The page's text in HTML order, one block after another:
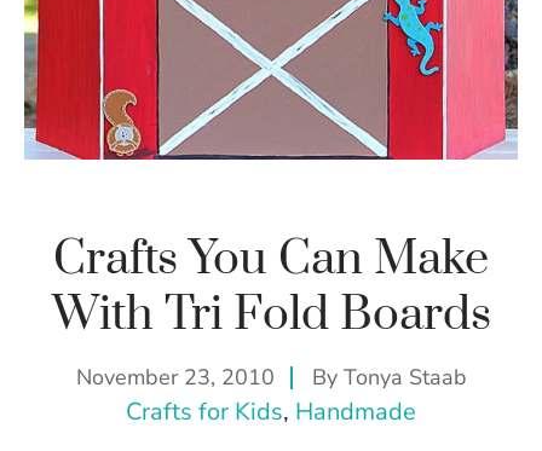
Crafts You Can Make
With Tri Fold Boards
November 23, 2010 By Tonya Staab
Crafts for Kids, Handmade